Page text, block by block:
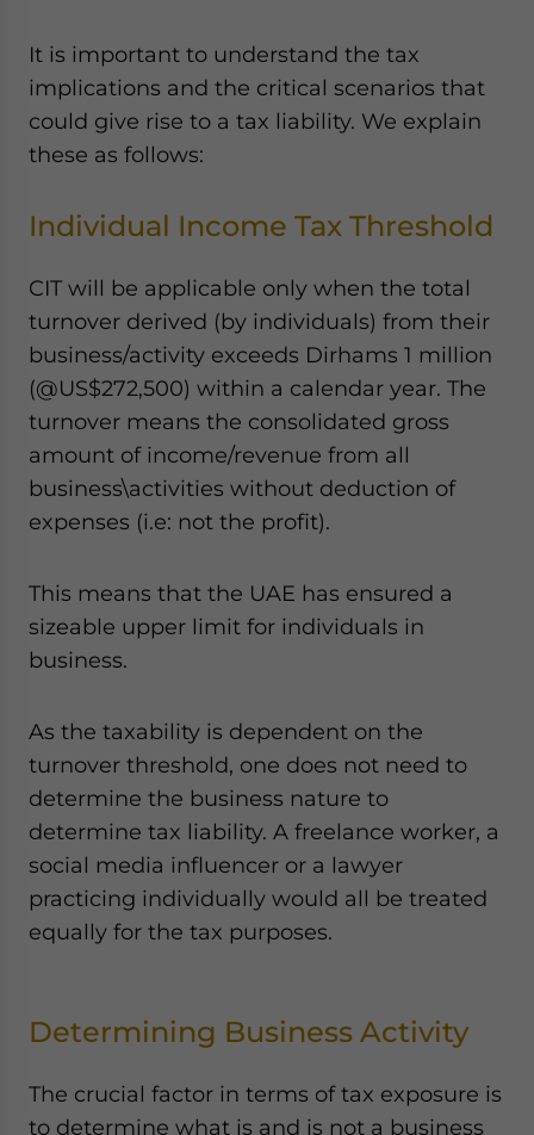
It is important to understand the tax
implications and the critical scenarios that
could give rise to a tax liability. We explain
these as follows:
Individual Income Tax Threshold
CIT will be applicable only when the total
turnover derived (by individuals) from their
business/activity exceeds Dirhams 1 million
(@US$272,500) within a calendar year. The
turnover means the consolidated gross
amount of income/revenue from all
business\activities without deduction of
expenses (i.e: not the profit).
This means that the UAE has ensured a
sizeable upper limit for individuals in
business.
As the taxability is dependent on the
turnover threshold, one does not need to
determine the business nature to
determine tax liability. A freelance worker, a
social media influencer or a lawyer
practicing individually would all be treated
equally for the tax purposes.
Determining Business Activity
The crucial factor in terms of tax exposure is
to determine what is and is not a business